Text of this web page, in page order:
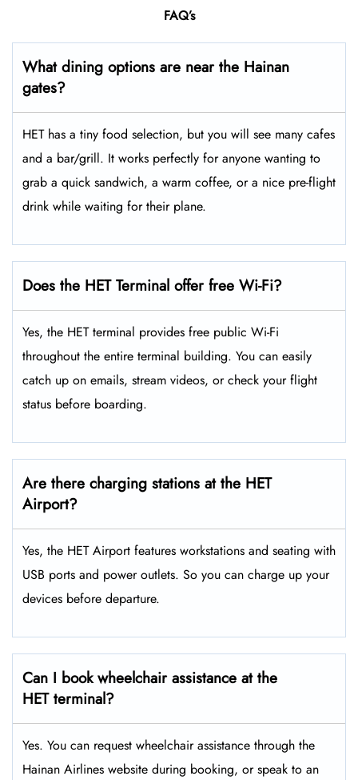
FAQ’s
What dining options are near the Hainan
gates?
HET has a tiny food selection, but you will see many cafes
and a bar/grill. It works perfectly for anyone wanting to
grab a quick sandwich, a warm coffee, or a nice pre-flight
drink while waiting for their plane.
Does the HET Terminal offer free Wi-Fi?
Yes, the HET terminal provides free public Wi-Fi
throughout the entire terminal building. You can easily
catch up on emails, stream videos, or check your flight
status before boarding.
Are there charging stations at the HET
Airport?
Yes, the HET Airport features workstations and seating with
USB ports and power outlets. So you can charge up your
devices before departure.
Can I book wheelchair assistance at the
HET terminal?
Yes. You can request wheelchair assistance through the
Hainan Airlines website during booking, or speak to an